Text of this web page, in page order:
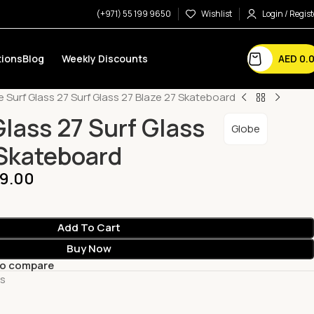
(+971) 55 199 9650 Wishlist Login /
Blog Weekly Discounts AED
Surf Glass 27 Surf Glass 27 Blaze 27 Skateboard
27 Surf Glass
Globe
Add To Cart
Buy Now
compare